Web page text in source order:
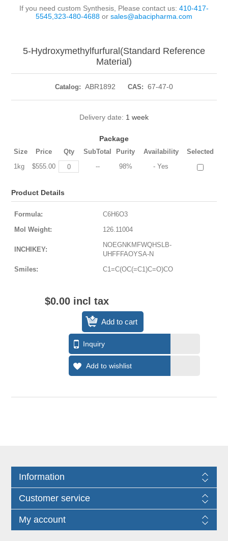
If you need custom Synthesis, Please contact us: 410-417-
5545,323-480-4688 or sales@abacipharma.com
5-Hydroxymethylfurfural(Standard Reference
Material)
Catalog: ABR1892 CAS: 67-47-0
Delivery date: 1 week
Package
Size Price Qty SubTotal Purity Availability
Selected
1kg
$555.00 -- 98% - Yes
Product Details
Formula:
C6H6O3
Mol Weight:
126.11004
INCHIKEY:
NOEGNKMFWQHSLB-
UHFFFAOYSA-N
Smiles:
C1=C(OC(=C1)C=O)CO
$0.00 incl tax
Information
Customer service
My account